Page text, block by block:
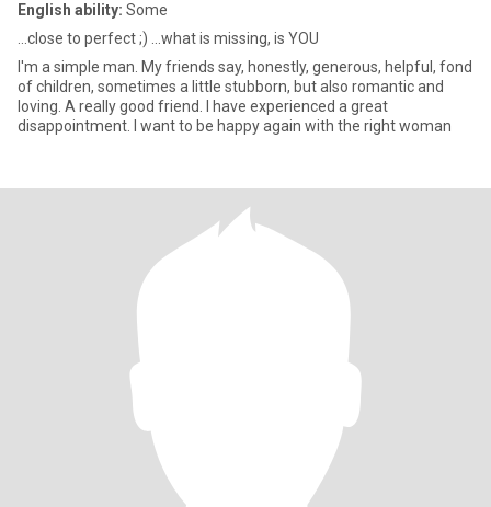
English ability: Some
...close to perfect ;) ...what is missing, is YOU
I'm a simple man. My friends say, honestly, generous, helpful, fond
of children, sometimes a little stubborn, but also romantic and
loving. A really good friend. I have experienced a great
disappointment. I want to be happy again with the right woman